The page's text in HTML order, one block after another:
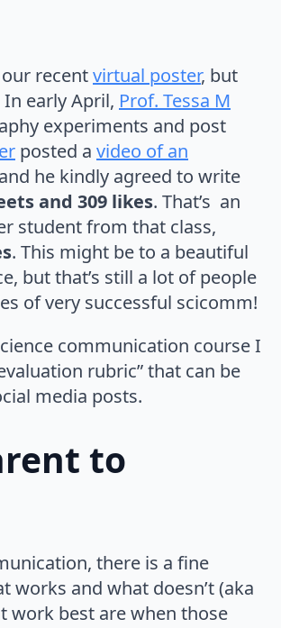
recentvirtual poster, but
early April, Prof. Tessa M
experiments and post
posted a video of an
he kindly agreed to write
and 309 likes. That’s an
student from that class,
. This might be to a beautiful
but that’s still a lot of people
of very successful scicomm!
communication course I
rubric” that can be
media posts.
to
there is a fine
works and what doesn’t (aka
work best are when those